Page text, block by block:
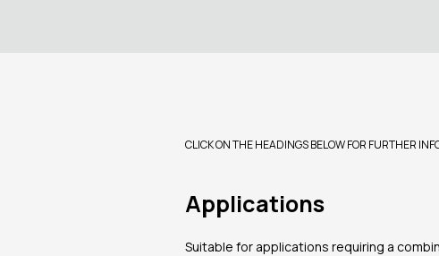
CLICK ON THE HEADINGS BELOW FOR FURTHER
Applications
Suitable for applications requiring a